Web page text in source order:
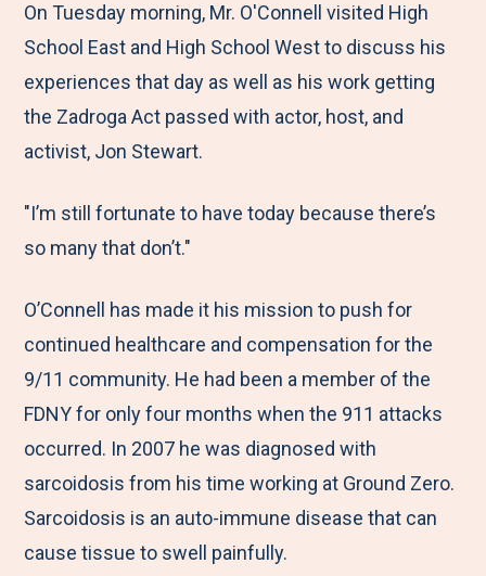
u
F
a
c
e
b
o
k
T
w
i
t
r
L
n
k
I
E
m
a
i
On Tuesday morning, Mr. O'Connell visited High
School East and High School West to discuss his
experiences that day as well as his work getting
the Zadroga Act passed with actor, host, and
activist, Jon Stewart.
"I’m still fortunate to have today because there’s
so many that don’t."
O’Connell has made it his mission to push for
continued healthcare and compensation for the
9/11 community. He had been a member of the
FDNY for only four months when the 911 attacks
occurred. In 2007 he was diagnosed with
sarcoidosis from his time working at Ground Zero.
Sarcoidosis is an auto-immune disease that can
cause tissue to swell painfully.